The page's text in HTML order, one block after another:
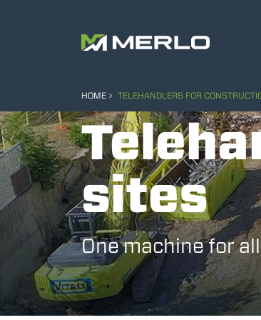
HOME TELEHANDLERS FOR
sites
One machine for